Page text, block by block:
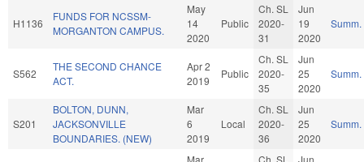
H1136
FUNDS FOR NCSSM-
MORGANTON CAMPUS.
May
14
2020
Public
Ch. SL
2020-
31
Jun
19
2020
Summ.
S562
THE SECOND CHANCE
ACT.
Apr 2
2019
Public
Ch. SL
2020-
35
Jun
25
2020
Summ.
S201
BOLTON, DUNN,
JACKSONVILLE
BOUNDARIES. (NEW)
Mar
6
2019
Local
Ch. SL
2020-
36
Jun
25
2020
Summ.
Mar
Ch. SL
Jun